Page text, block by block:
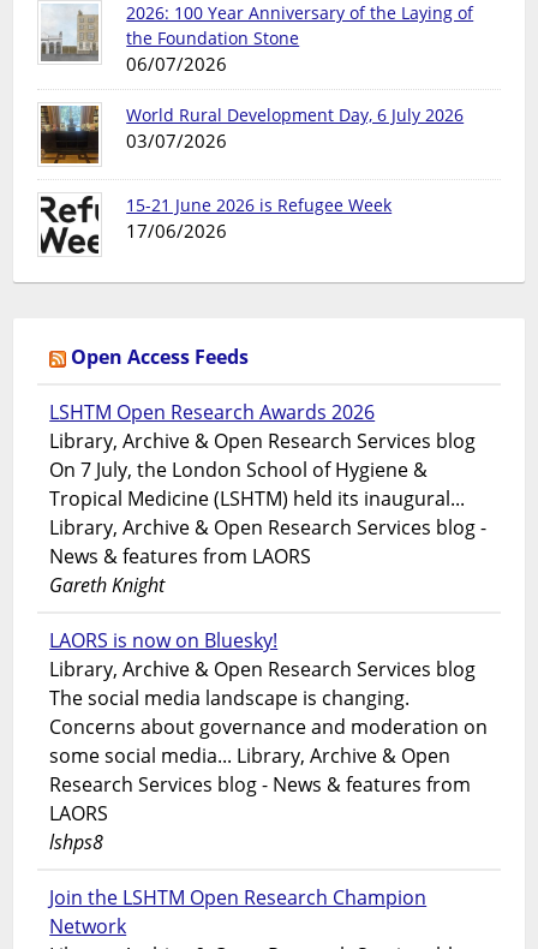
2026: 100 Year Anniversary of the Laying of
the Foundation Stone
06/07/2026
World Rural Development Day, 6 July 2026
03/07/2026
15-21 June 2026 is Refugee Week
17/06/2026
Open Access Feeds
LSHTM Open Research Awards 2026
Library, Archive & Open Research Services blog
On 7 July, the London School of Hygiene &
Tropical Medicine (LSHTM) held its inaugural...
Library, Archive & Open Research Services blog -
News & features from LAORS
Gareth Knight
LAORS is now on Bluesky!
Library, Archive & Open Research Services blog
The social media landscape is changing.
Concerns about governance and moderation on
some social media... Library, Archive & Open
Research Services blog - News & features from
LAORS
lshps8
Join the LSHTM Open Research Champion
Network